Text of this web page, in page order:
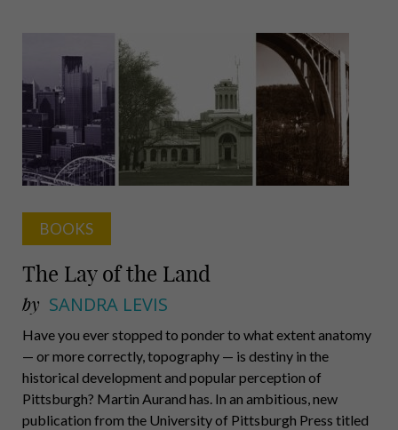
BOOKS
The Lay of the Land
by SANDRA LEVIS
Have you ever stopped to ponder to what extent anatomy
— or more correctly, topography — is destiny in the
historical development and popular perception of
Pittsburgh? Martin Aurand has. In an ambitious, new
publication from the University of Pittsburgh Press titled